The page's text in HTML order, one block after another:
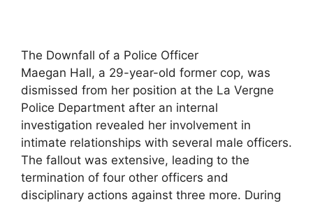
The Downfall of a Police Officer
Maegan Hall, a 29-year-old former cop, was
dismissed from her position at the La Vergne
Police Department after an internal
investigation revealed her involvement in
intimate relationships with several male officers.
The fallout was extensive, leading to the
termination of four other officers and
disciplinary actions against three more. During